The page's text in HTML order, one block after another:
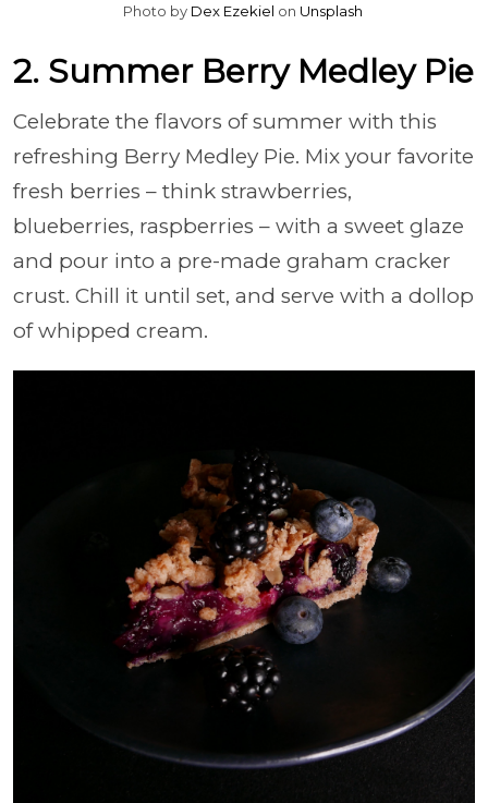
Photo by Dex Ezekiel on Unsplash
2. Summer Berry Medley Pie
Celebrate the flavors of summer with this
refreshing Berry Medley Pie. Mix your favorite
fresh berries – think strawberries,
blueberries, raspberries – with a sweet glaze
and pour into a pre-made graham cracker
crust. Chill it until set, and serve with a dollop
of whipped cream.